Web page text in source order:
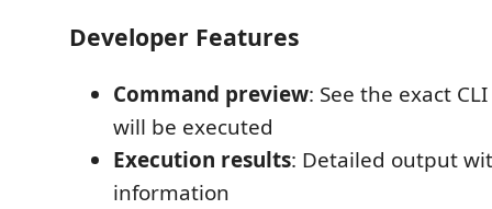
Developer Features
Command preview: See the exact
will be executed
Execution results: Detailed output
information